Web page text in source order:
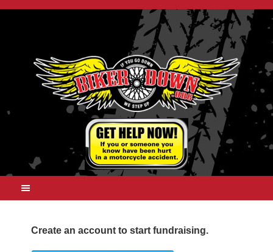
Create an account to start fundraising.